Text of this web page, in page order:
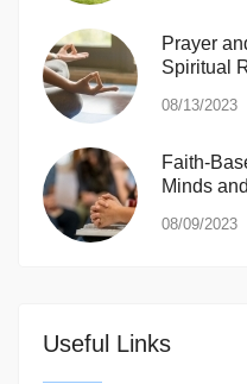
Prayer
Spiritual
08/13/2023
Faith-
Minds
08/09/2023
Useful Links